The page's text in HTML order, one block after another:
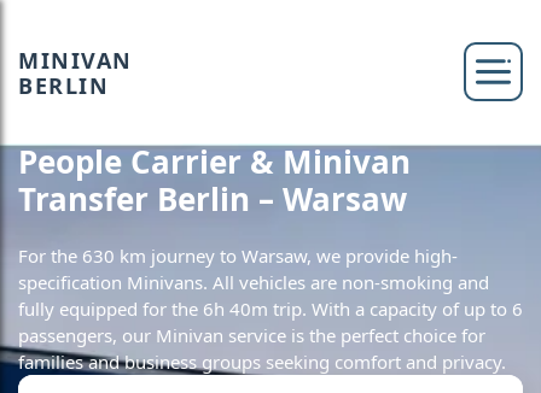
MINIVAN
BERLIN
People Carrier & Minivan
Transfer Berlin – Warsaw
For the 630 km journey to Warsaw, we provide high-
specification Minivans. All vehicles are non-smoking and
fully equipped for the 6h 40m trip. With a capacity of up to 6
passengers, our Minivan service is the perfect choice for
families and business groups seeking comfort and privacy.